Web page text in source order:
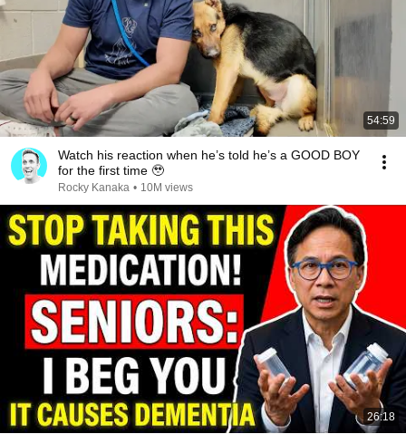
54:59
Watch his reaction when he’s told he’s a GOOD BOY
for the first time 🥹
Rocky Kanaka • 10M views
26:18